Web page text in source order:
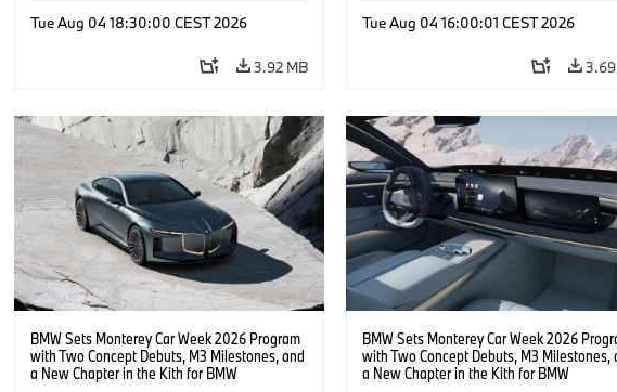
Tue Aug 04 18:30:00 CEST 2026
3.92 MB
Tue Aug 04 16:00:01 CEST 2026
BMW Sets Monterey Car Week 2026 Program
with Two Concept Debuts, M3 Milestones, and
a New Chapter in the Kith for BMW
BMW Sets Monterey Car Week 2026
with Two Concept Debuts, M3 Milestones,
a New Chapter in the Kith for BMW